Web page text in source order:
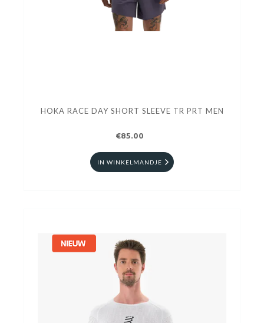
HOKA RACE DAY SHORT SLEEVE TR PRT MEN
€85.00
IN WINKELMANDJE